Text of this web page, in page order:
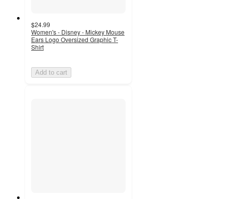
$24.99
Women's - Disney - Mickey Mouse
Ears Logo Oversized Graphic T-
Shirt
Add to cart